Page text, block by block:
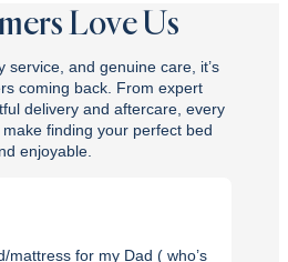
Love Us
service, and genuine care, it’s
coming back. From expert
delivery and aftercare, every
finding your perfect bed
enjoyable.
mattress for my Dad ( who’s